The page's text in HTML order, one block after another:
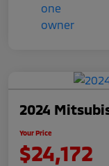
2024
Your Price
$24,172